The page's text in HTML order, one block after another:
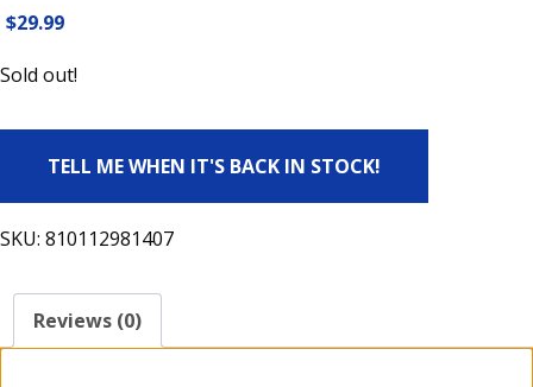
$29.99
Sold out!
TELL ME WHEN IT'S BACK IN STOCK!
SKU: 810112981407
Reviews (0)